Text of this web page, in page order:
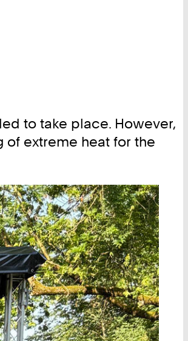
to take place. However,
of extreme heat for the